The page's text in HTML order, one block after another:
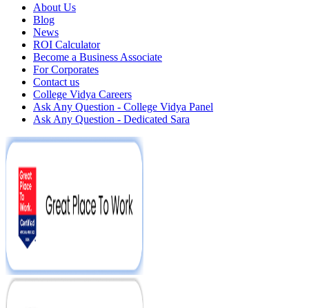
About Us
Blog
News
ROI Calculator
Become a Business Associate
For Corporates
Contact us
College Vidya Careers
Ask Any Question - College Vidya Panel
Ask Any Question - Dedicated Sara